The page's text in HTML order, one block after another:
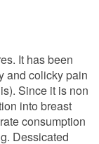
It has been
and colicky pain
Since it is non
into breast
consumption
Dessicated